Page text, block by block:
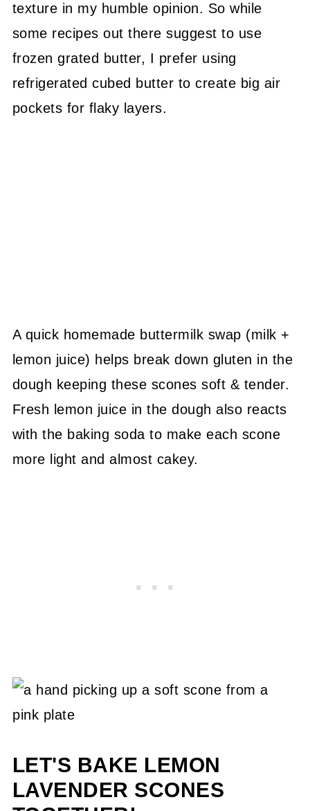
texture in my humble opinion. So while
some recipes out there suggest to use
frozen grated butter, I prefer using
refrigerated cubed butter to create big air
pockets for flaky layers.
A quick homemade buttermilk swap (milk +
lemon juice) helps break down gluten in the
dough keeping these scones soft & tender.
Fresh lemon juice in the dough also reacts
with the baking soda to make each scone
more light and almost cakey.
LET'S BAKE LEMON
LAVENDER SCONES